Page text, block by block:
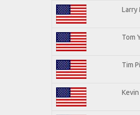
Larry
Tom
Tim